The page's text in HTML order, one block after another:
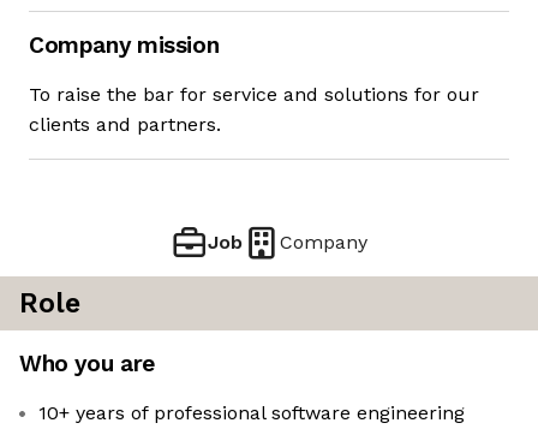
Company mission
To raise the bar for service and solutions for our
clients and partners.
Job Company
Role
Who you are
10+ years of professional software engineering